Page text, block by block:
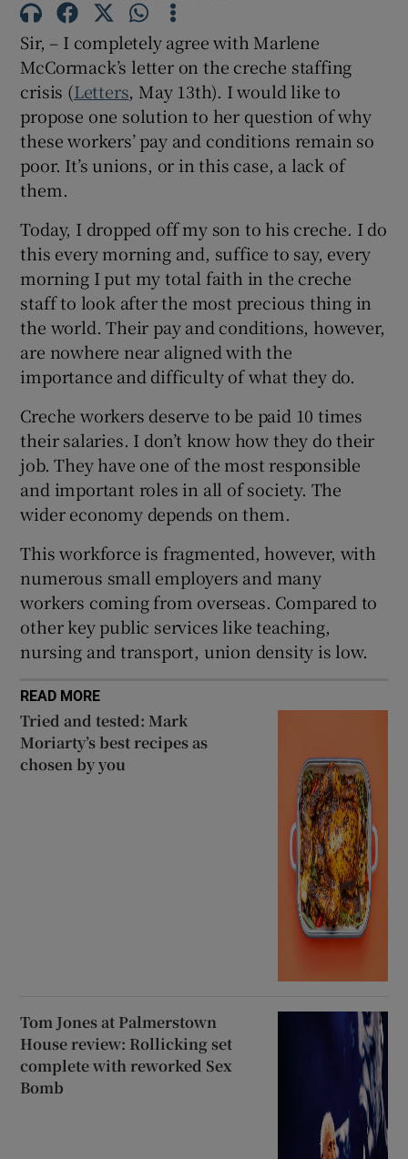
Show Gaeilge sub sections
Show Sponsored sub sections
Sir, – I completely agree with Marlene
McCormack’s letter on the creche staffing
crisis (Letters, May 13th). I would like to
propose one solution to her question of why
these workers’ pay and conditions remain so
poor. It’s unions, or in this case, a lack of
them.
Today, I dropped off my son to his creche. I do
this every morning and, suffice to say, every
morning I put my total faith in the creche
staff to look after the most precious thing in
the world. Their pay and conditions, however,
are nowhere near aligned with the
importance and difficulty of what they do.
Creche workers deserve to be paid 10 times
their salaries. I don’t know how they do their
job. They have one of the most responsible
and important roles in all of society. The
wider economy depends on them.
This workforce is fragmented, however, with
numerous small employers and many
workers coming from overseas. Compared to
other key public services like teaching,
nursing and transport, union density is low.
READ MORE
Tried and tested: Mark
Moriarty’s best recipes as
chosen by you
Tom Jones at Palmerstown
House review: Rollicking set
complete with reworked Sex
Bomb